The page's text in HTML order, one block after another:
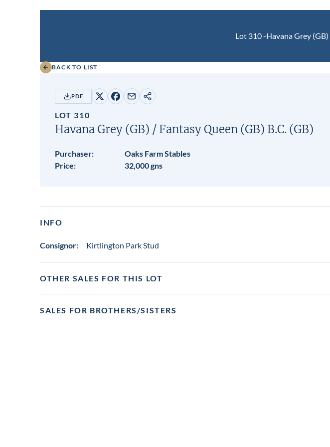
Lot 310 -Havana Grey (GB)
BACK TO LIST
PDF
Share
X
Share
Facebook
Share
email
Copy
LOT 310
Havana Grey (GB) / Fantasy Queen (GB) B.C. (GB)
Purchaser:
Oaks Farm Stables
Price:
32,000 gns
INFO
Consignor: Kirtlington Park Stud
OTHER SALES FOR THIS LOT
SALES FOR BROTHERS/SISTERS